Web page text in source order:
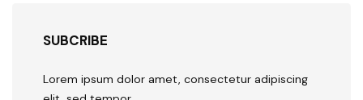
SUBCRIBE
Lorem ipsum dolor amet, consectetur adipiscing